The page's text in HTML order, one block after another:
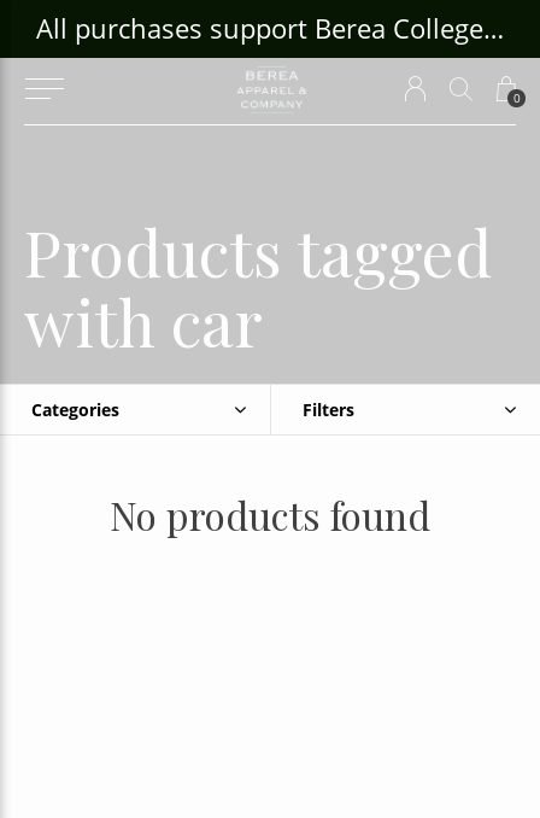
0
All purchases support Berea College Students!
Products tagged
with car
Categories Filters
No products found